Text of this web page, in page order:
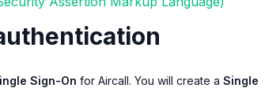
Sign-On for Aircall. You will create a Single